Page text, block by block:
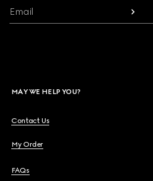
Email
MAY WE HELP YOU?
Contact Us
My Order
FAQs